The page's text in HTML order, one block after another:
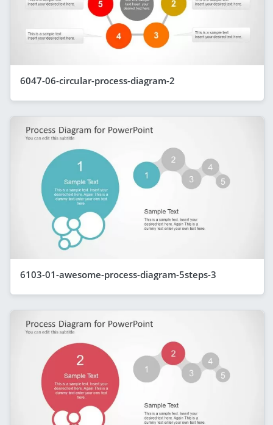
6047-06-circular-process-diagram-2
6103-01-awesome-process-diagram-5steps-3